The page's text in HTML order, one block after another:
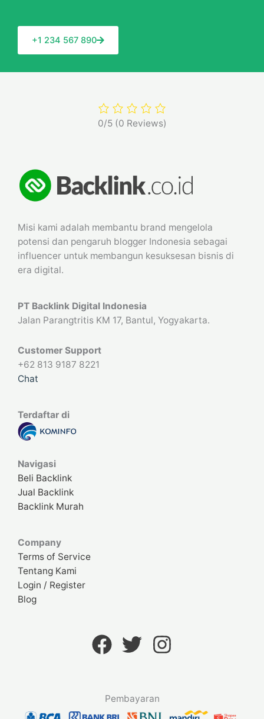
+1 234 567 890
0/5 (0 Reviews)
Misi kami adalah membantu brand mengelola
potensi dan pengaruh blogger Indonesia sebagai
influencer untuk membangun kesuksesan bisnis di
era digital.
PT Backlink Digital Indonesia
Jalan Parangtritis KM 17, Bantul, Yogyakarta.
Customer Support
+62 813 9187 8221
Chat
Terdaftar di
Navigasi
Beli Backlink
Jual Backlink
Backlink Murah
Company
Terms of Service
Tentang Kami
Login / Register
Blog
Pembayaran